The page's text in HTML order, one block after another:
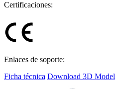
Certificaciones:
Enlaces de soporte:
Ficha técnica Download 3D Model